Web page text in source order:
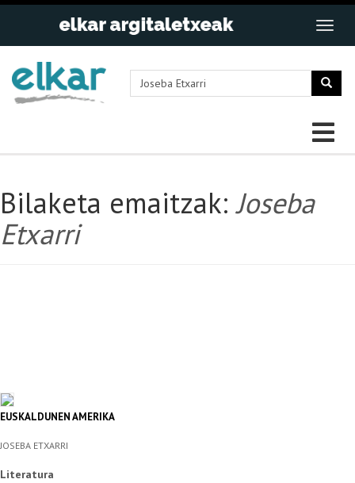
Bilaketa emaitzak:Joseba
Etxarri
EUSKALDUNEN AMERIKA
JOSEBA ETXARRI
Literatura